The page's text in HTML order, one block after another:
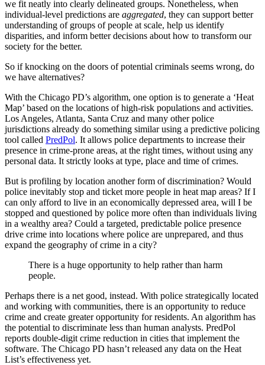
we fit neatly into clearly delineated groups. Nonetheless, when
individual-level predictions are aggregated, they can support better
understanding of groups of people at scale, help us identify
disparities, and inform better decisions about how to transform our
society for the better.
So if knocking on the doors of potential criminals seems wrong, do
we have alternatives?
With the Chicago PD’s algorithm, one option is to generate a ‘Heat
Map’ based on the locations of high-risk populations and activities.
Los Angeles, Atlanta, Santa Cruz and many other police
jurisdictions already do something similar using a predictive policing
tool called PredPol. It allows police departments to increase their
presence in crime-prone areas, at the right times, without using any
personal data. It strictly looks at type, place and time of crimes.
But is profiling by location another form of discrimination? Would
police inevitably stop and ticket more people in heat map areas? If I
can only afford to live in an economically depressed area, will I be
stopped and questioned by police more often than individuals living
in a wealthy area? Could a targeted, predictable police presence
drive crime into locations where police are unprepared, and thus
expand the geography of crime in a city?
There is a huge opportunity to help rather than harm
people.
Perhaps there is a net good, instead. With police strategically located
and working with communities, there is an opportunity to reduce
crime and create greater opportunity for residents. An algorithm has
the potential to discriminate less than human analysts. PredPol
reports double-digit crime reduction in cities that implement the
software. The Chicago PD hasn’t released any data on the Heat
List’s effectiveness yet.